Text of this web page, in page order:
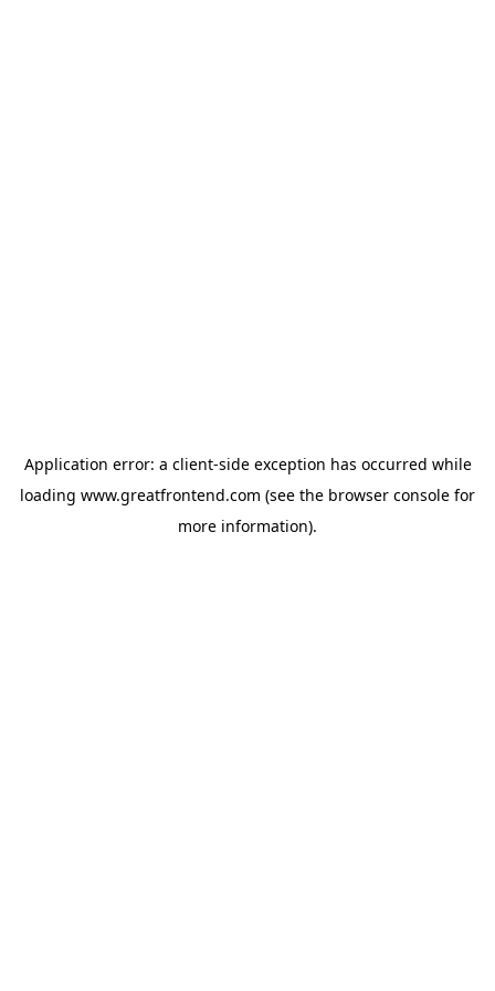
Application error: a client-side exception has occurred while
loading www.greatfrontend.com (see the browser console for
more information).